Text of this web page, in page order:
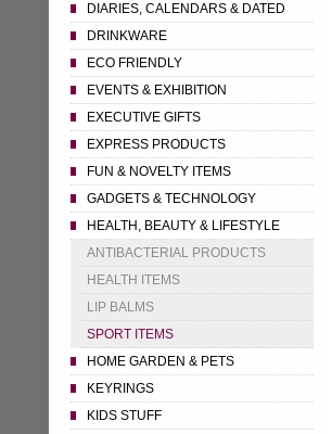
DIARIES, CALENDARS & DATED
DRINKWARE
ECO FRIENDLY
EVENTS & EXHIBITION
EXECUTIVE GIFTS
EXPRESS PRODUCTS
FUN & NOVELTY ITEMS
GADGETS & TECHNOLOGY
HEALTH, BEAUTY & LIFESTYLE
ANTIBACTERIAL PRODUCTS
HEALTH ITEMS
LIP BALMS
SPORT ITEMS
HOME GARDEN & PETS
KEYRINGS
KIDS STUFF